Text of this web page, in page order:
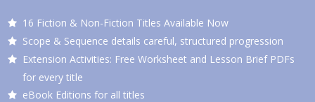
16 Fiction & Non-Fiction Titles Available Now
Scope & Sequence details careful, structured progression
Extension Activities: Free Worksheet and Lesson Brief PDFs
for every title
eBook Editions for all titles